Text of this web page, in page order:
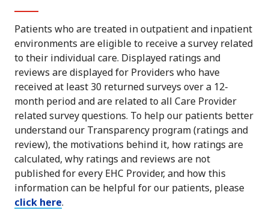
Patients who are treated in outpatient and inpatient
environments are eligible to receive a survey related
to their individual care. Displayed ratings and
reviews are displayed for Providers who have
received at least 30 returned surveys over a 12-
month period and are related to all Care Provider
related survey questions. To help our patients better
understand our Transparency program (ratings and
review), the motivations behind it, how ratings are
calculated, why ratings and reviews are not
published for every EHC Provider, and how this
information can be helpful for our patients, please
click here.